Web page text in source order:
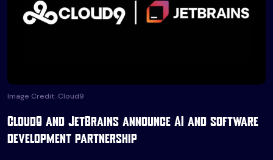
Image Credit: Cloud9
Cloud9 and JetBrains announce AI and software
development partnership